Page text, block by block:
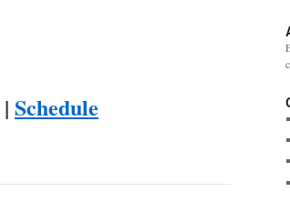
| Schedule